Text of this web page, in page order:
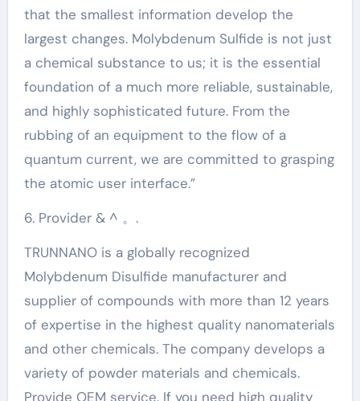
that the smallest information develop the
largest changes. Molybdenum Sulfide is not just
a chemical substance to us; it is the essential
foundation of a much more reliable, sustainable,
and highly sophisticated future. From the
rubbing of an equipment to the flow of a
quantum current, we are committed to grasping
the atomic user interface.”
6. Provider & ^ 。.
TRUNNANO is a globally recognized
Molybdenum Disulfide manufacturer and
supplier of compounds with more than 12 years
of expertise in the highest quality nanomaterials
and other chemicals. The company develops a
variety of powder materials and chemicals.
Provide OEM service. If you need high quality